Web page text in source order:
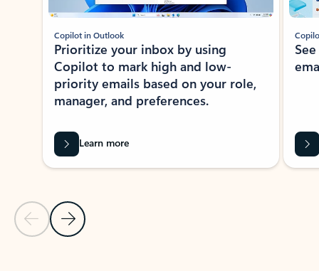
Previous Slide
Next Slide
Copilot in Outlook
Prioritize your inbox by using
Copilot to mark high and low-
priority emails based on your role,
manager, and preferences.
Learn more